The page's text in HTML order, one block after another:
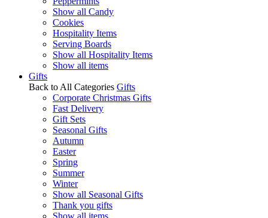
Show all Candy
Cookies
Hospitality Items
Serving Boards
Show all Hospitality Items
Show all items
Gifts
Back to All Categories Gifts
Corporate Christmas Gifts
Fast Delivery
Gift Sets
Seasonal Gifts
Autumn
Easter
Spring
Summer
Winter
Show all Seasonal Gifts
Thank you gifts
Show all items